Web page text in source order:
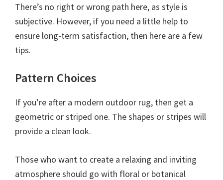
There’s no right or wrong path here, as style is
subjective. However, if you need a little help to
ensure long-term satisfaction, then here are a few
tips.
Pattern Choices
If you’re after a modern outdoor rug, then get a
geometric or striped one. The shapes or stripes will
provide a clean look.
Those who want to create a relaxing and inviting
atmosphere should go with floral or botanical